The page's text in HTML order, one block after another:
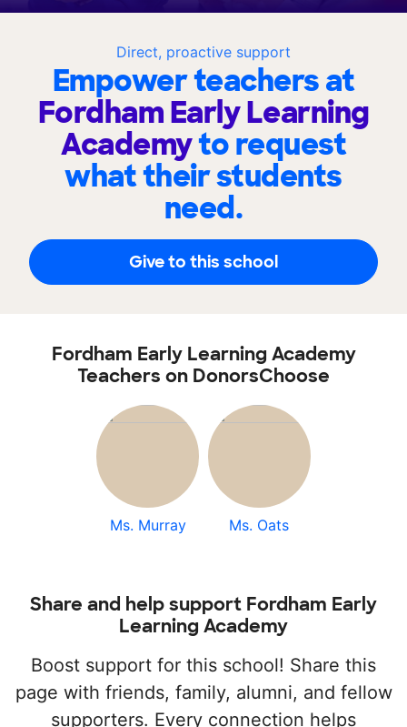
Direct, proactive support
Empower teachers at
Fordham Early Learning
Academyto request
what their students
need.
Give to this school
Fordham Early Learning Academy
Teachers on DonorsChoose
Ms. Murray Ms. Oats
Share and help support Fordham Early
Learning Academy
Boost support for this school! Share this
page with friends, family, alumni, and fellow
supporters. Every connection helps